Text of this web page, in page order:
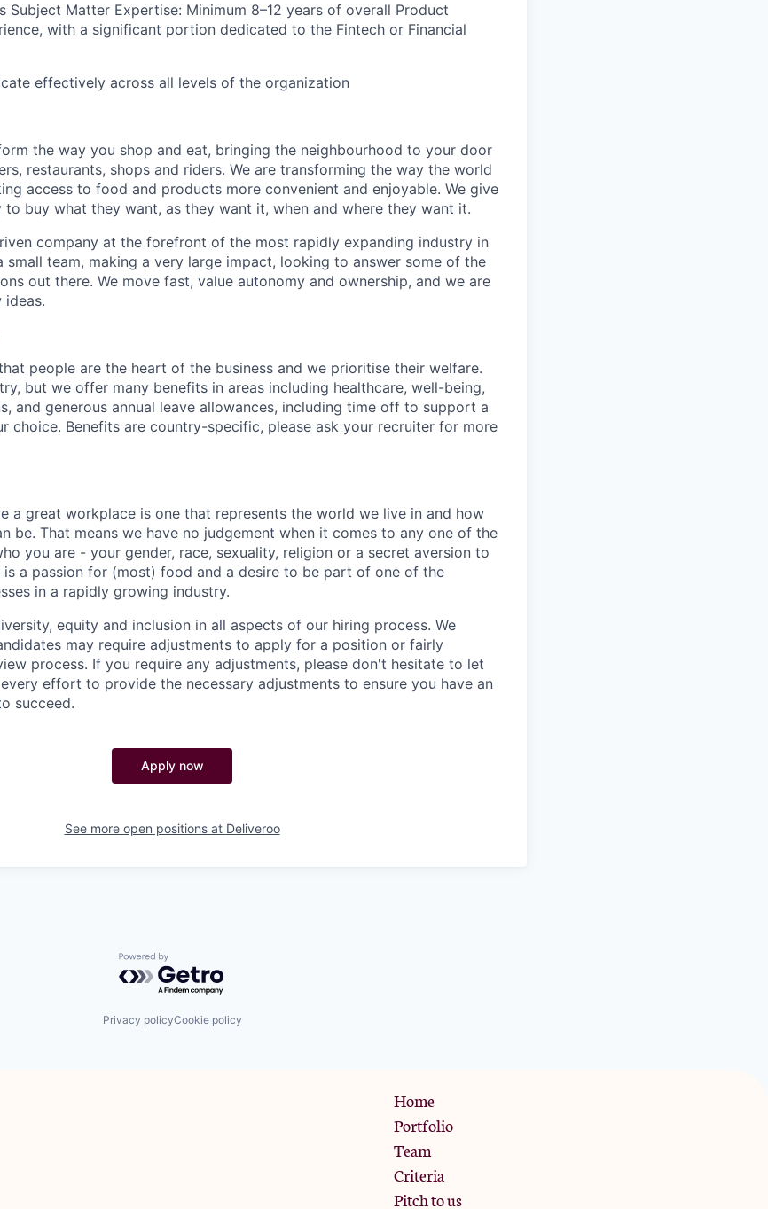
Subject Matter Expertise: Minimum 8–12 years of overall Product
with a significant portion dedicated to the Fintech or Financial
effectively across all levels of the organization
the way you shop and eat, bringing the neighbourhood to your door
restaurants, shops and riders. We are transforming the way the world
access to food and products more convenient and enjoyable. We give
buy what they want, as they want it, when and where they want it.
company at the forefront of the most rapidly expanding industry in
small team, making a very large impact, looking to answer some of the
out there. We move fast, value autonomy and ownership, and we are
people are the heart of the business and we prioritise their welfare.
but we offer many benefits in areas including healthcare, well-being,
and generous annual leave allowances, including time off to support a
choice. Benefits are country-specific, please ask your recruiter for more
a great workplace is one that represents the world we live in and how
be. That means we have no judgement when it comes to any one of the
you are - your gender, race, sexuality, religion or a secret aversion to
is a passion for (most) food and a desire to be part of one of the
in a rapidly growing industry.
equity and inclusion in all aspects of our hiring process. We
may require adjustments to apply for a position or fairly
process. If you require any adjustments, please don't hesitate to let
effort to provide the necessary adjustments to ensure you have an
succeed.
Apply now
See more open positions at Deliveroo
Powered by Getro.com
Privacy policyCookie policy
Home
Portfolio
Team
Criteria
Pitch to us